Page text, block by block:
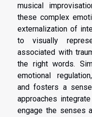
musical
these complex
externalization of
to visually
associated with
the right words.
emotional
and fosters a
approaches
engage the senses